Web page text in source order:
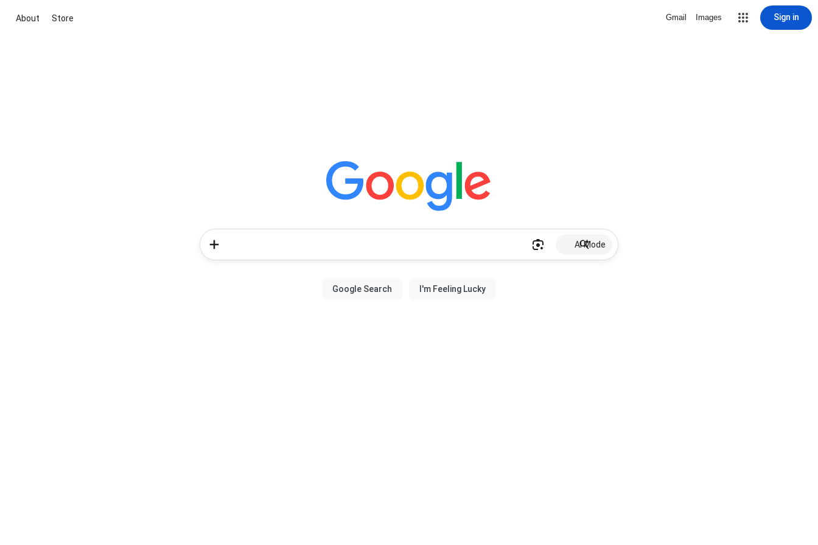
About Store Gmail Images Sign in
AI Mode